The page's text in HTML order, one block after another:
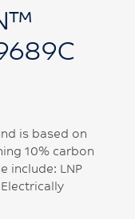
is based on
10% carbon
include: LNP